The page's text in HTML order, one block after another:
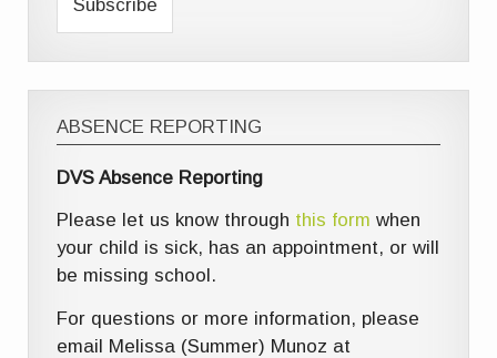
ABSENCE REPORTING
DVS Absence Reporting
Please let us know through this form when
your child is sick, has an appointment, or will
be missing school.
For questions or more information, please
email Melissa (Summer) Munoz at